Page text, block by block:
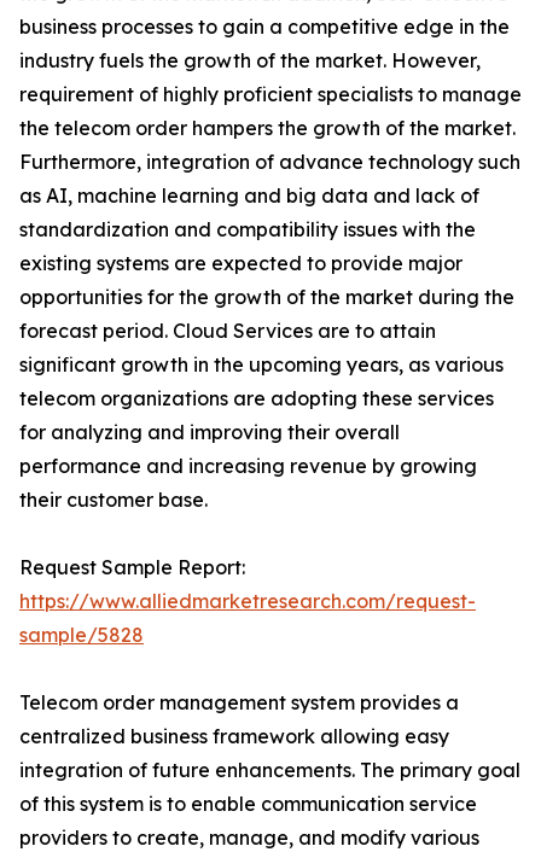
business processes to gain a competitive edge in the
industry fuels the growth of the market. However,
requirement of highly proficient specialists to manage
the telecom order hampers the growth of the market.
Furthermore, integration of advance technology such
as AI, machine learning and big data and lack of
standardization and compatibility issues with the
existing systems are expected to provide major
opportunities for the growth of the market during the
forecast period. Cloud Services are to attain
significant growth in the upcoming years, as various
telecom organizations are adopting these services
for analyzing and improving their overall
performance and increasing revenue by growing
their customer base.
Request Sample Report:
https://www.alliedmarketresearch.com/request-
sample/5828
Telecom order management system provides a
centralized business framework allowing easy
integration of future enhancements. The primary goal
of this system is to enable communication service
providers to create, manage, and modify various